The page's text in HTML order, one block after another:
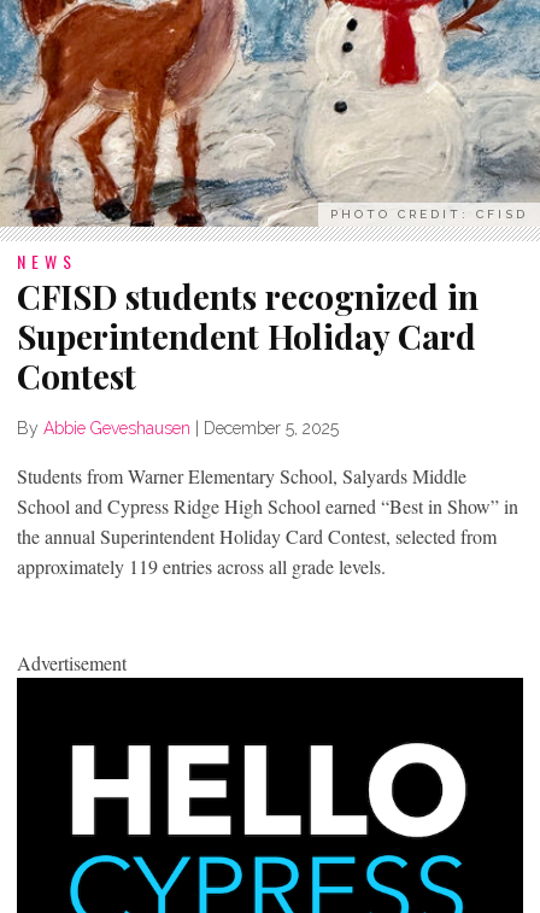
PHOTO CREDIT: CFISD
NEWS
CFISD students recognized in
Superintendent Holiday Card
Contest
By Abbie Geveshausen December 5, 2025
Students from Warner Elementary School, Salyards Middle
School and Cypress Ridge High School earned “Best in Show” in
the annual Superintendent Holiday Card Contest, selected from
approximately 119 entries across all grade levels.
Advertisement